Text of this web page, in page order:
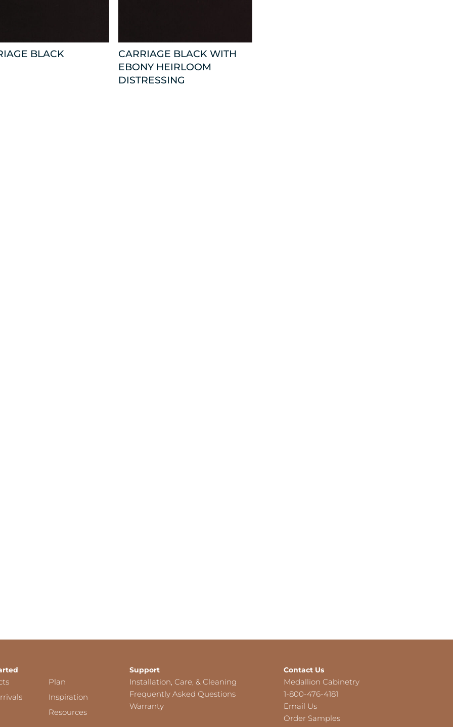
BLACK
CARRIAGE BLACK WITH
EBONY HEIRLOOM
DISTRESSING
Plan
Inspiration
Resources
Support
Installation, Care, & Cleaning
Frequently Asked Questions
Warranty
Contact Us
Medallion Cabinetry
1-800-476-4181
Email Us
Order Samples